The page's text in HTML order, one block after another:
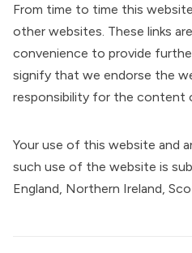
From time to time this
other websites. These links
convenience to provide
signify that we endorse the
responsibility for the content
Your use of this website and
such use of the website is
England, Northern Ireland,